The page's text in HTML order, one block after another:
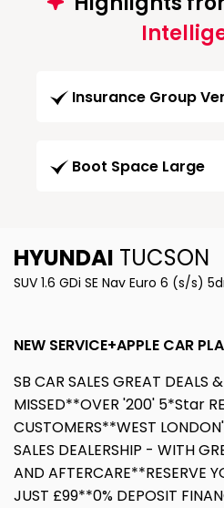
Insurance Group
Boot Space Large
HYUNDAI TUCSON
SUV 1.6 GDi SE Nav Euro 6 (s/s)
NEW SERVICE+APPLE CAR
SB CAR SALES GREAT DEALS
MISSED**OVER '200' 5*Star
CUSTOMERS**WEST
SALES DEALERSHIP - WITH
AND AFTERCARE**RESERVE
JUST £99**0% DEPOSIT